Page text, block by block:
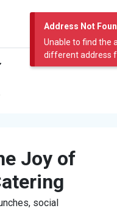
Address Not
Unable to find the
different address
Joy of
social